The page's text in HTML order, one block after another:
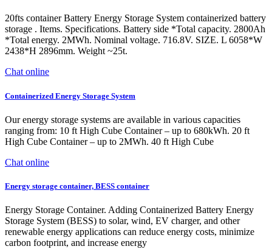
20fts container Battery Energy Storage System containerized battery
storage . Items. Specifications. Battery side *Total capacity. 2800Ah
*Total energy. 2MWh. Nominal voltage. 716.8V. SIZE. L 6058*W
2438*H 2896mm. Weight ~25t.
Chat online
Containerized Energy Storage System
Our energy storage systems are available in various capacities
ranging from: 10 ft High Cube Container – up to 680kWh. 20 ft
High Cube Container – up to 2MWh. 40 ft High Cube
Chat online
Energy storage container, BESS container
Energy Storage Container. Adding Containerized Battery Energy
Storage System (BESS) to solar, wind, EV charger, and other
renewable energy applications can reduce energy costs, minimize
carbon footprint, and increase energy